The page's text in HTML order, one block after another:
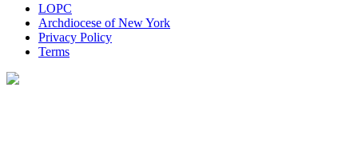
LOPC
Archdiocese of New York
Privacy Policy
Terms